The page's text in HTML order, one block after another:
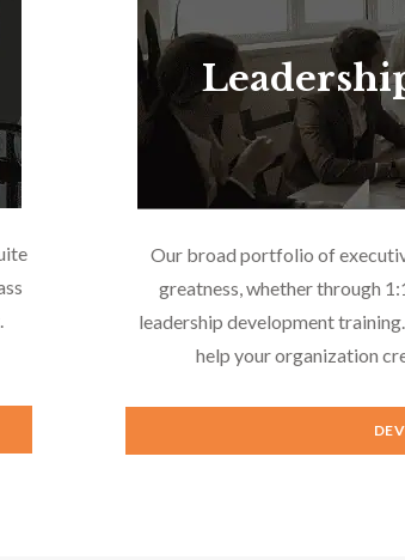
Our broad portfolio of
greatness, whether through
leadership development
help your organization